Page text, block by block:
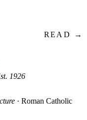
READ →
1926
· Roman Catholic